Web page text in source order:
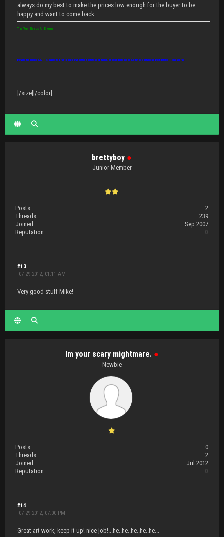
always do my best to make the prices low enough for the buyer to be
happy and want to come back .
This Town Needs An Enema
Beware the disease IDIOTITIS: causes the brain to shut down but the mouth to keep talking. Thousands are infected, it may be contagious. Best defense... slap and run!
[/size][/color]
brettyboy ●
Junior Member
Posts:
2
Threads:
239
Joined:
Sep 2007
Reputation:
0
#13
07-29-2012, 01:11 AM
Very good stuff Mike!
Im your scary mightmare. ●
Newbie
Posts:
0
Threads:
2
Joined:
Jul 2012
Reputation:
0
#14
07-29-2012, 07:00 PM
Great art work, keep it up! nice job!...he..he..he..he..he...